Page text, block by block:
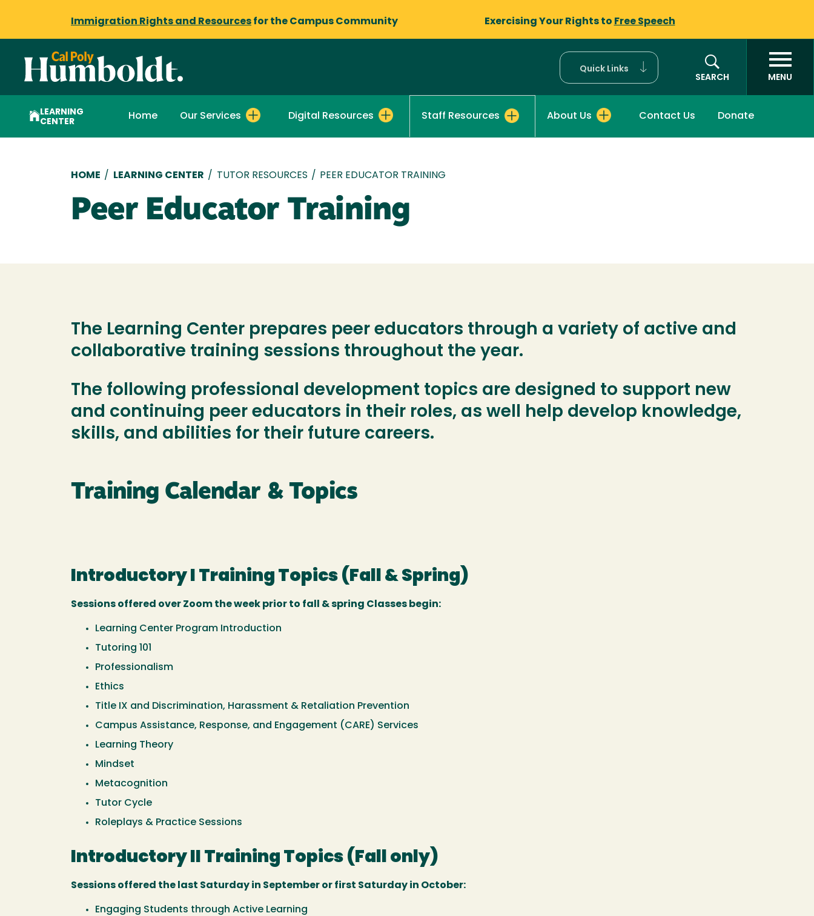
Immigration Rights and Resources for the Campus Community Exercising Your Rights to Free Speech
Quick Links
SEARCH
MENU
LEARNING
CENTER
Home Our Services Digital Resources Staff Resources About Us Contact Us Donate
Breadcrumb
HOME / LEARNING CENTER / TUTOR RESOURCES / PEER EDUCATOR TRAINING
Peer Educator Training
The Learning Center prepares peer educators through a variety of active and
collaborative training sessions throughout the year.
The following professional development topics are designed to support new
and continuing peer educators in their roles, as well help develop knowledge,
skills, and abilities for their future careers.
Training Calendar & Topics
Introductory I Training Topics (Fall & Spring)
Sessions offered over Zoom the week prior to fall & spring Classes begin:
Learning Center Program Introduction
Tutoring 101
Professionalism
Ethics
Title IX and Discrimination, Harassment & Retaliation Prevention
Campus Assistance, Response, and Engagement (CARE) Services
Learning Theory
Mindset
Metacognition
Tutor Cycle
Roleplays & Practice Sessions
Introductory II Training Topics (Fall only)
Sessions offered the last Saturday in September or first Saturday in October:
Engaging Students through Active Learning